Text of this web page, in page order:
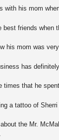
with his mom
best friends when
his mom was
has
times that he
a tattoo of
the Mr.